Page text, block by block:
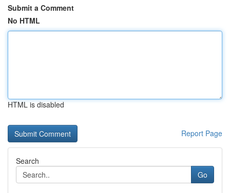
Submit a Comment
No HTML
HTML is disabled
Report Page
Search
Go